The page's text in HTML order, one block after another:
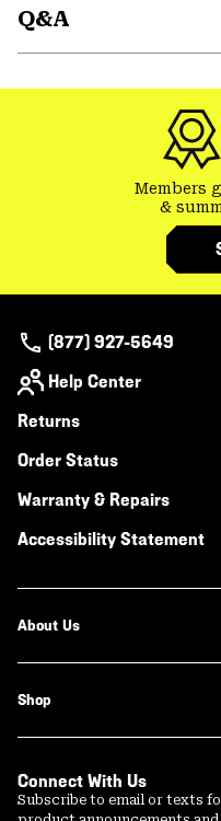
Q&A
Members
&
(877) 927-5649
Help Center
Returns
Order Status
Warranty & Repairs
Accessibility Statement
About Us
Shop
Connect With Us
Subscribe to email or texts